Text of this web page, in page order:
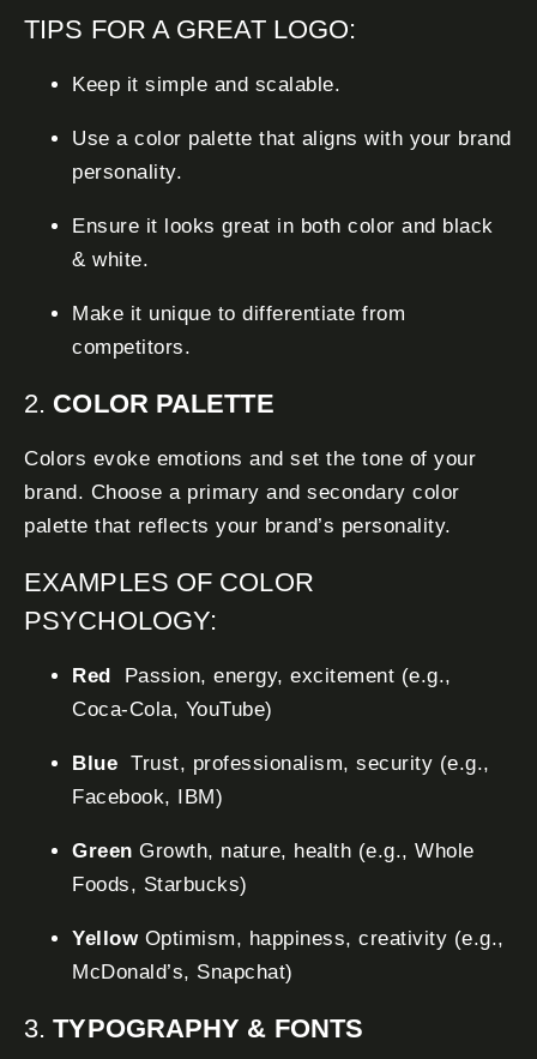
TIPS FOR A GREAT LOGO:
Keep it simple and scalable.
Use a color palette that aligns with your brand
personality.
Ensure it looks great in both color and black
& white.
Make it unique to differentiate from
competitors.
2. COLOR PALETTE
Colors evoke emotions and set the tone of your
brand. Choose a primary and secondary color
palette that reflects your brand’s personality.
EXAMPLES OF COLOR
PSYCHOLOGY:
Red
Passion, energy, excitement (e.g.,
Coca-Cola, YouTube)
Blue Trust, professionalism, security (e.g.,
Facebook, IBM)
Green Growth, nature, health (e.g., Whole
Foods, Starbucks)
Yellow Optimism, happiness, creativity (e.g.,
McDonald’s, Snapchat)
3.TYPOGRAPHY & FONTS